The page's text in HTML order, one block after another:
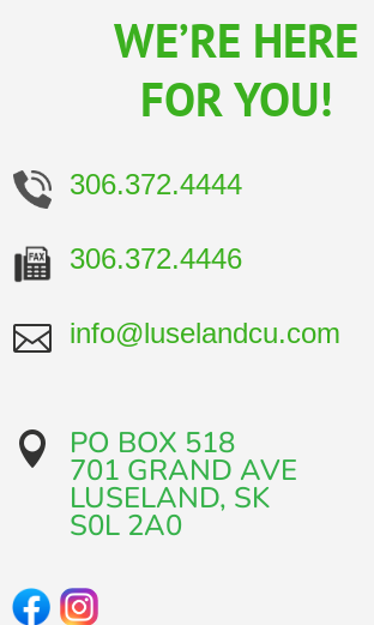
WE’RE HERE
FOR YOU!
306.372.4444
306.372.4446
 info@luselandcu.com
 PO BOX 518
701 GRAND AVE​
LUSELAND, SK
​S0L 2A0